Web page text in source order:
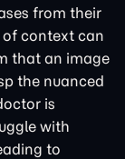
from their
context can
that an image
the nuanced
is
with
to